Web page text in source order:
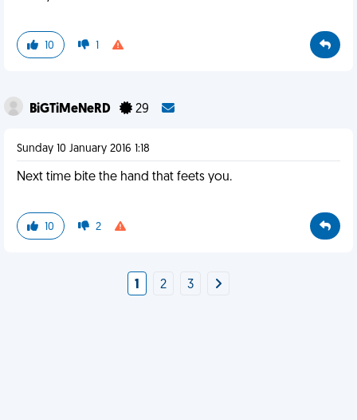
10 1
BiGTiMeNeRD 29
Sunday 10 January 2016 1:18
Next time bite the hand that feets you.
10 2
1 2 3